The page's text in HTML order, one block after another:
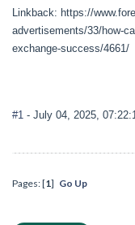
Linkback: https://
advertisements/33/how-
exchange-success/4661/
#1 - July 04, 2025,
Pages: [1] Go Up